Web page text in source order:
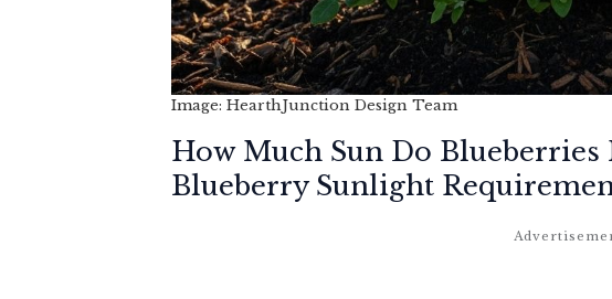
Image: HearthJunction Design Team
How Much Sun Do Blueberries
Blueberry Sunlight